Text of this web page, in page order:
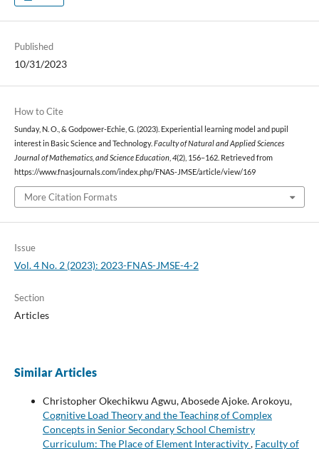
Published
10/31/2023
How to Cite
Sunday, N. O., & Godpower-Echie, G. (2023). Experiential learning model and pupil
interest in Basic Science and Technology. Faculty of Natural and Applied Sciences
Journal of Mathematics, and Science Education, 4(2), 156–162. Retrieved from
https://www.fnasjournals.com/index.php/FNAS-JMSE/article/view/169
More Citation Formats
Issue
Vol. 4 No. 2 (2023): 2023-FNAS-JMSE-4-2
Section
Articles
Similar Articles
Christopher Okechikwu Agwu, Abosede Ajoke. Arokoyu,
Cognitive Load Theory and the Teaching of Complex
Concepts in Senior Secondary School Chemistry
Curriculum: The Place of Element Interactivity, Faculty of